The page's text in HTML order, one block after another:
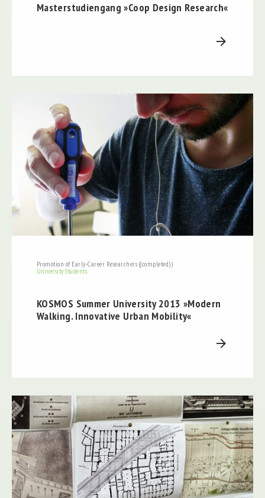
Masterstudiengang »Coop Design Research«
arrow_forward
Promotion of Early-Career Researchers ((completed))
University Students
KOSMOS Summer University 2013 »Modern
Walking. Innovative Urban Mobility«
arrow_forward